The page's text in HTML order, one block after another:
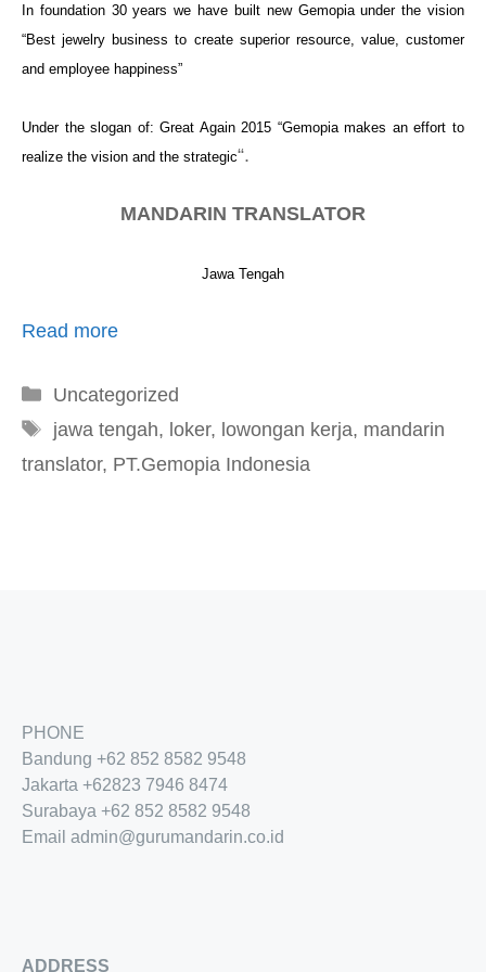
In foundation 30 years we have built new Gemopia under the vision
“Bestjewelry business to create superior resource, value, customer
and employee happiness”
Under the slogan of: Great Again 2015 “Gemopia makes an effort to
realize the vision and the strategic“.
MANDARIN TRANSLATOR
Jawa Tengah
Read more
Kategori
Uncategorized
Tag
jawa tengah, loker, lowongan kerja, mandarin
translator, PT.Gemopia Indonesia
PHONE
Bandung +62 852 8582 9548
Jakarta +62823 7946 8474
Surabaya +62 852 8582 9548
Email admin@gurumandarin.co.id
ADDRESS